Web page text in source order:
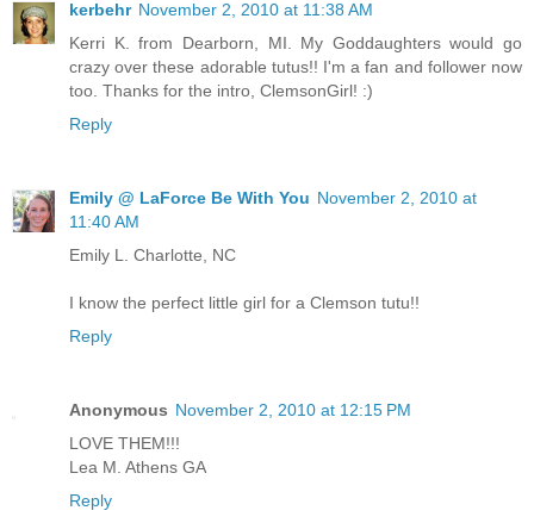
kerbehr November 2, 2010 at 11:38 AM
Kerri K. from Dearborn, MI. My Goddaughters would go
crazy over these adorable tutus!! I'm a fan and follower now
too. Thanks for the intro, ClemsonGirl! :)
Reply
Emily @ LaForce Be With You November 2, 2010 at
11:40 AM
Emily L. Charlotte, NC
I know the perfect little girl for a Clemson tutu!!
Reply
Anonymous November 2, 2010 at 12:15 PM
LOVE THEM!!!
Lea M. Athens GA
Reply